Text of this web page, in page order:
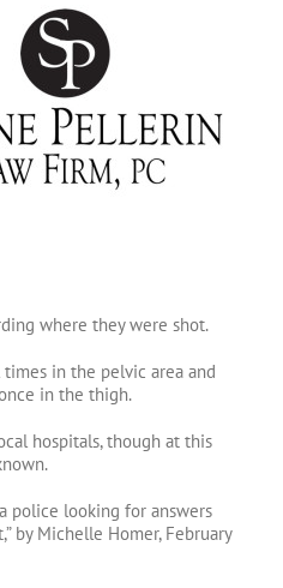
where they were shot.
in the pelvic area and
in the thigh.
hospitals, though at this
police looking for answers
by Michelle Homer, February